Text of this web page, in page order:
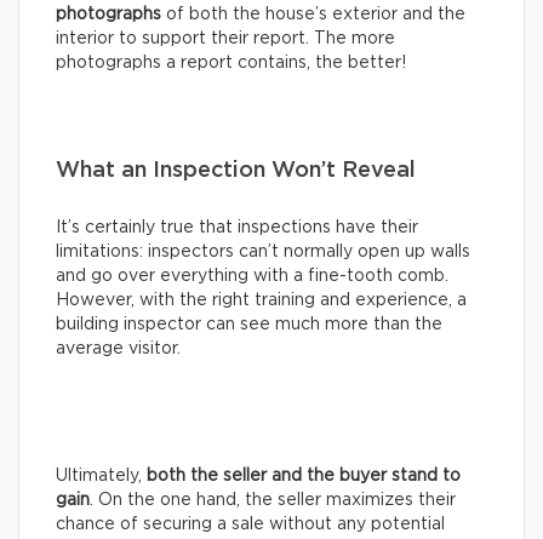
photographs of both the house’s exterior and the
interior to support their report. The more
photographs a report contains, the better!
What an Inspection Won’t Reveal
It’s certainly true that inspections have their
limitations: inspectors can’t normally open up walls
and go over everything with a fine-tooth comb.
However, with the right training and experience, a
building inspector can see much more than the
average visitor.
Ultimately, both the seller and the buyer stand to
gain. On the one hand, the seller maximizes their
chance of securing a sale without any potential